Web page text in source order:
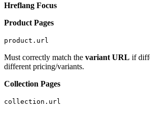
Hreflang Focus
Product Pages
product.url
Must correctly match the variant URL if
different pricing/variants.
Collection Pages
collection.url